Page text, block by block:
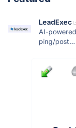
LeadExec
AI-
ping/post...